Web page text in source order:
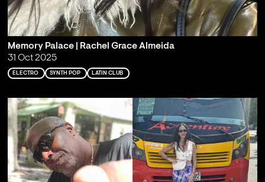
Memory Palace | Rachel Grace Almeida
31 Oct 2025
ELECTRO SYNTH POP LATIN CLUB